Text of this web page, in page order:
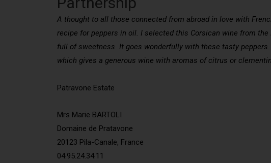
A thought to all those connected from abroad in love with
recipe for peppers in oil. I selected this Corsican wine from
full of sweetness. It goes wonderfully with these tasty
which gives a generous wine with aromas of citrus or
Patravone Estate
Mrs Marie BARTOLI
Domaine de Pratavone
20123 Pila-Canale, France
04.95.24.34.11